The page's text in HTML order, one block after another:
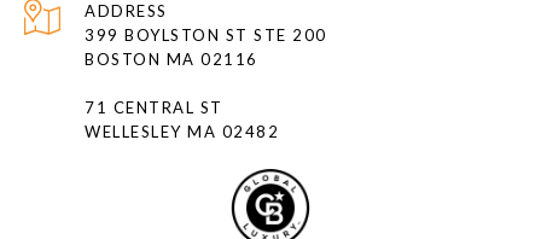
ADDRESS
399 BOYLSTON ST STE 200
BOSTON MA 02116
71 CENTRAL ST
WELLESLEY MA 02482